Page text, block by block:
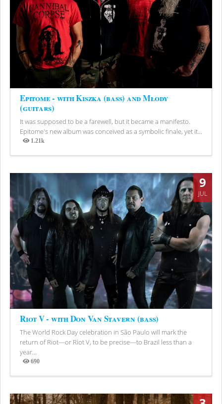
Epitome - with Kiszka (bass) and Młody
(guitars)
It was supposed to be a farewell, but it became a manifesto.
Epitome's new album was conceived as a symbolic finale, yet it...
1.21k
Views
9
JUL
Riot V - with Don Van Stavern (bass)
The World Rock Day celebration in São Paulo will mark the
return of Riot—or Riot V, to be precise—to Brazil less than a
year...
690
Views